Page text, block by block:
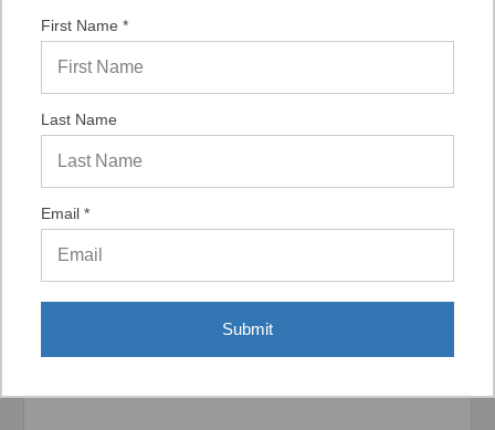
Display Options
Related Products
First Name *
Last Name
Email *
Submit